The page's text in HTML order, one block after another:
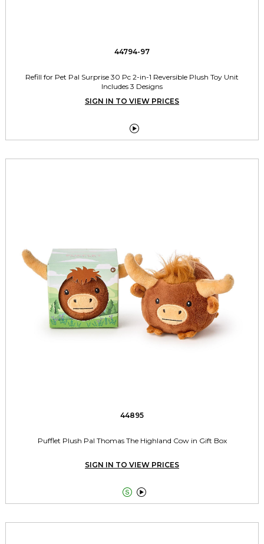
44794-97
Refill for Pet Pal Surprise 30 Pc 2-in-1 Reversible Plush Toy Unit
Includes 3 Designs
SIGN IN TO VIEW PRICES

44895
Pufflet Plush Pal Thomas The Highland Cow in Gift Box
SIGN IN TO VIEW PRICES
 